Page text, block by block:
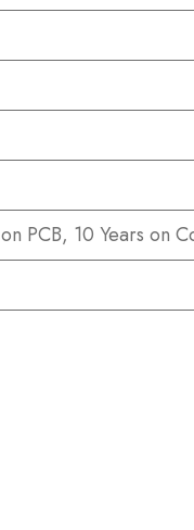
PCB, 10 Years on